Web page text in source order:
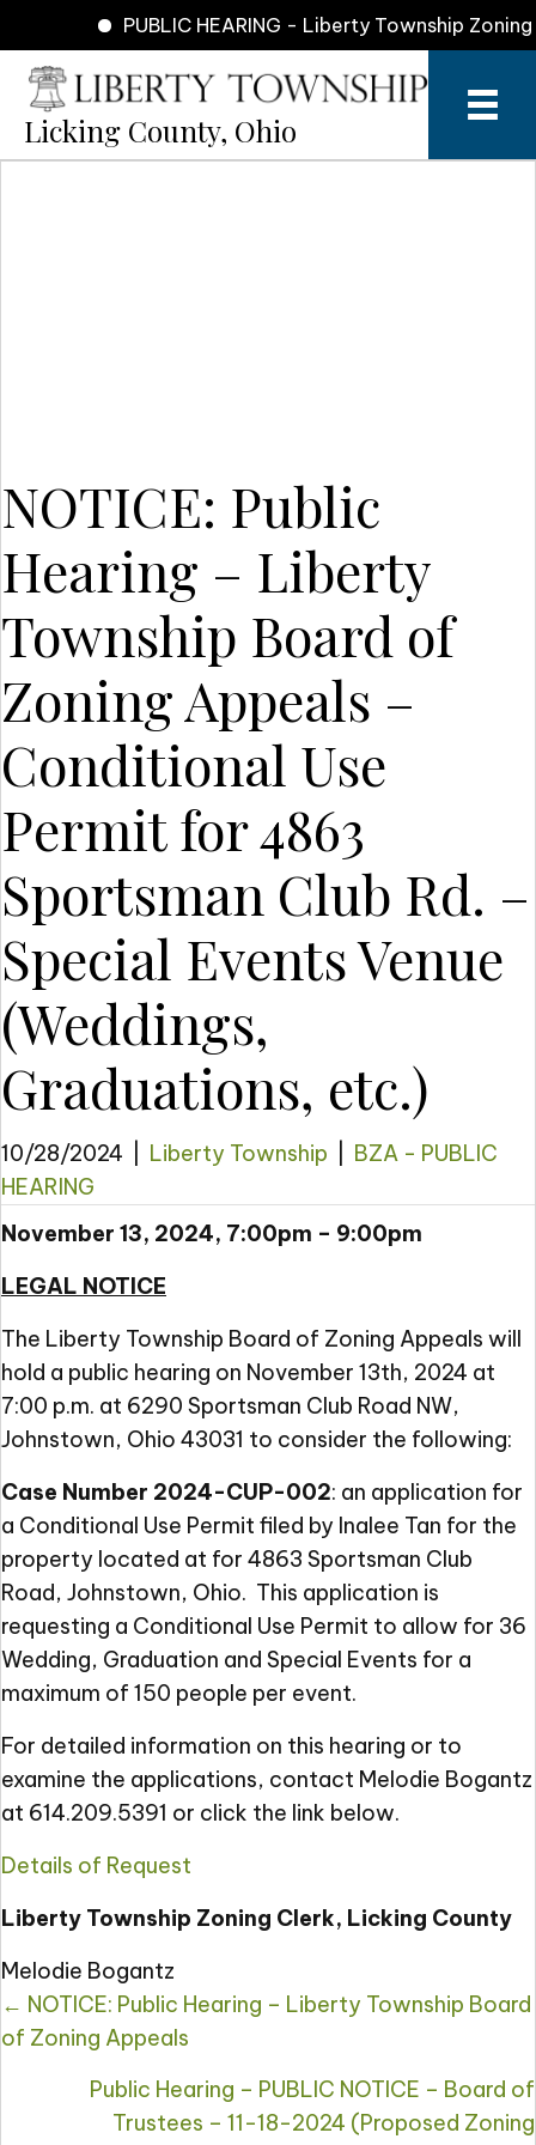
PUBLIC HEARING - Liberty Township Zoning
Licking County, Ohio
NOTICE: Public
Hearing – Liberty
Township Board of
Zoning Appeals –
Conditional Use
Permit for 4863
Sportsman Club Rd. –
Special Events Venue
(Weddings,
Graduations, etc.)
10/28/2024 Liberty Township
BZA - PUBLIC
HEARING
November 13, 2024, 7:00pm – 9:00pm
LEGAL NOTICE
The Liberty Township Board of Zoning Appeals will
hold a public hearing on November 13th, 2024 at
7:00 p.m. at 6290 Sportsman Club Road NW,
Johnstown, Ohio 43031 to consider the following:
Case Number 2024-CUP-002: an application for
a Conditional Use Permit filed by Inalee Tan for the
property located at for 4863 Sportsman Club
Road, Johnstown, Ohio. This application is
requesting a Conditional Use Permit to allow for 36
Wedding, Graduation and Special Events for a
maximum of 150 people per event.
For detailed information on this hearing or to
examine the applications, contact Melodie Bogantz
at 614.209.5391 or click the link below.
Details of Request
Liberty Township Zoning Clerk, Licking County
Melodie Bogantz
Posts
navigation
← NOTICE: Public Hearing – Liberty Township Board
of Zoning Appeals
Public Hearing – PUBLIC NOTICE – Board of
Trustees – 11-18-2024 (Proposed Zoning